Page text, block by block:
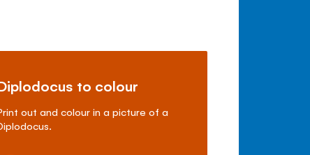
to colour
out and colour in a picture of a